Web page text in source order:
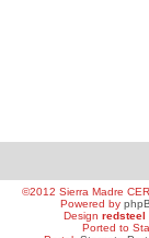
©2012 Sierra Madre
Powered by
Design redsteel
Ported to